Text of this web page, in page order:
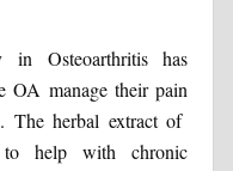
in Osteoarthritis has
OA manage their pain
The herbal extract of
help with chronic